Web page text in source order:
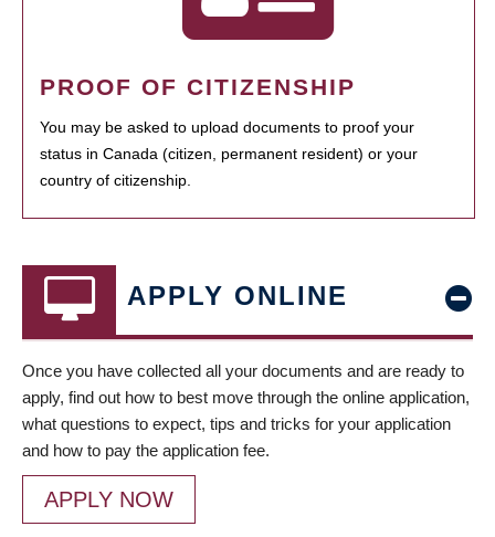
PROOF OF CITIZENSHIP
You may be asked to upload documents to proof your
status in Canada (citizen, permanent resident) or your
country of citizenship.
APPLY ONLINE
Once you have collected all your documents and are ready to
apply, find out how to best move through the online application,
what questions to expect, tips and tricks for your application
and how to pay the application fee.
APPLY NOW